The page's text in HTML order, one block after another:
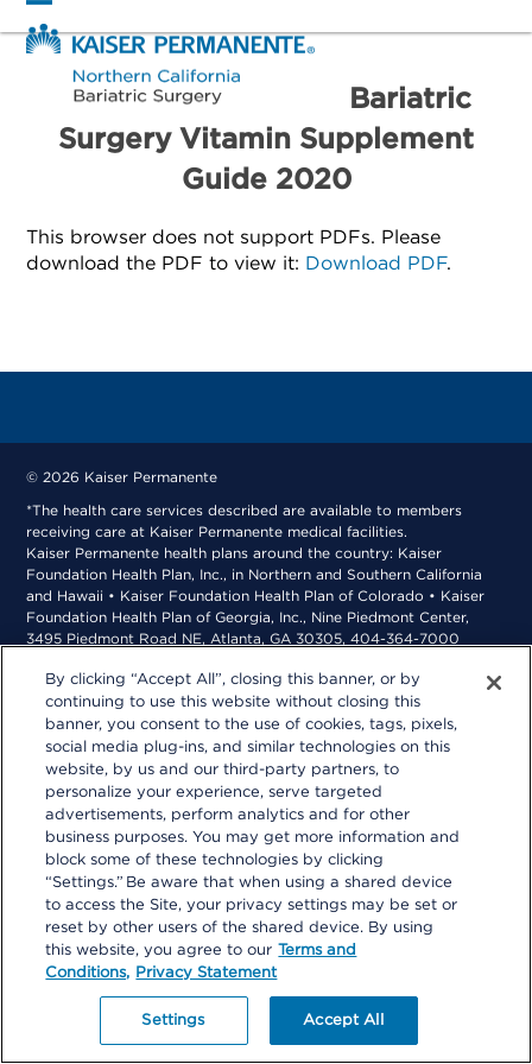
to
Open
mobile
menu
Close
mobile
menu
Bariatric
Surgery Vitamin Supplement
Guide 2020
This browser does not support PDFs. Please
download the PDF to view it: Download PDF.
© 2026 Kaiser Permanente
*The health care services described are available to members
receiving care at Kaiser Permanente medical facilities.
Kaiser Permanente health plans around the country: Kaiser
Foundation Health Plan, Inc., in Northern and Southern California
and Hawaii • Kaiser Foundation Health Plan of Colorado • Kaiser
Foundation Health Plan of Georgia, Inc., Nine Piedmont Center,
3495 Piedmont Road NE, Atlanta, GA 30305, 404-364-7000
Maryland, Virginia, and Washington, D.C., 2101 E. Jefferson St.,
Rockville, MD 20852 • Kaiser Foundation Health Plan of the
Northwest, 500 NE Multnomah St., Suite 100, Portland, OR 97232
By clicking “Accept All”, closing this banner, or by
continuing to use this website without closing this
banner, you consent to the use of cookies, tags, pixels,
social media plug-ins, and similar technologies on this
website, by us and our third-party partners, to
personalize your experience, serve targeted
advertisements, perform analytics and for other
business purposes. You may get more information and
block some of these technologies by clicking
“Settings.” Be aware that when using a shared device
to access the Site, your privacy settings may be set or
reset by other users of the shared device. By using
this website, you agree to our Terms and
Conditions, Privacy Statement
Settings Accept All